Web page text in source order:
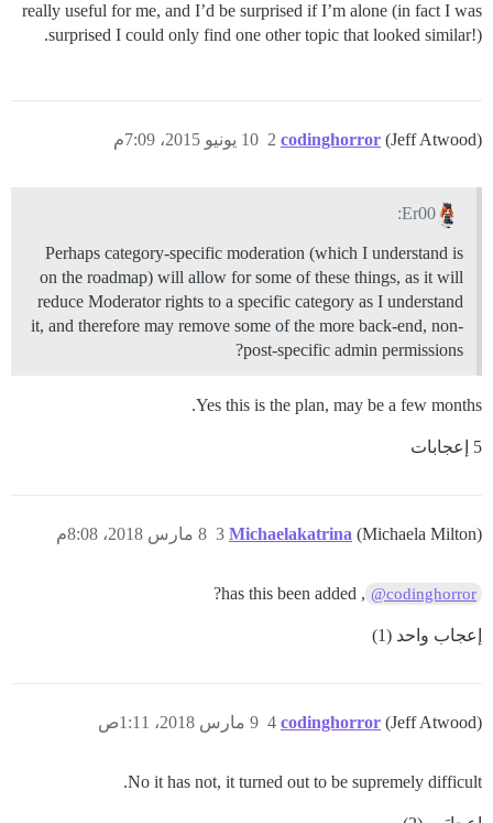
really useful for me, and I’d be surprised if I’m alone (in fact I was
surprised I could only find one other topic that looked similar!).
codinghorror (Jeff Atwood) 10 يونيو 2015، 7:09م 2
Er00:
Perhaps category-specific moderation (which I understand is
on the roadmap) will allow for some of these things, as it will
reduce Moderator rights to a specific category as I understand
it, and therefore may remove some of the more back-end, non-
post-specific admin permissions?
Yes this is the plan, may be a few months.
5 إعجابات
Michaelakatrina (Michaela Milton) 8 مارس 2018، 8:08م 3
@codinghorror
, has this been added?
إعجاب واحد (1)
codinghorror (Jeff Atwood) 9 مارس 2018، 1:11ص 4
No it has not, it turned out to be supremely difficult.